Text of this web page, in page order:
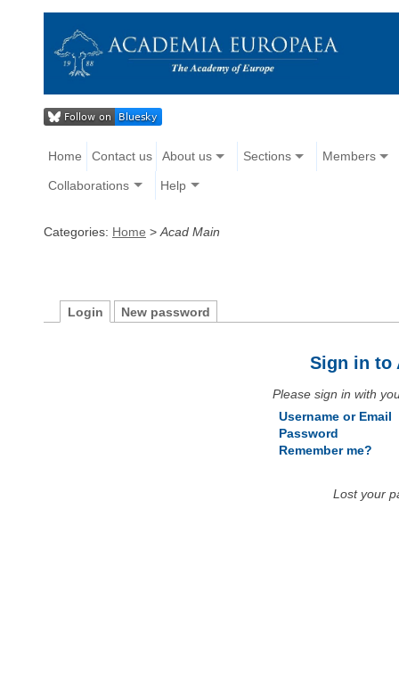
Home Contact us About us Sections Members
Collaborations Help
Categories: Home > Acad Main
Login New password
Sign in to
Please sign in with
Username or Email
Password
Remember me?
Lost your